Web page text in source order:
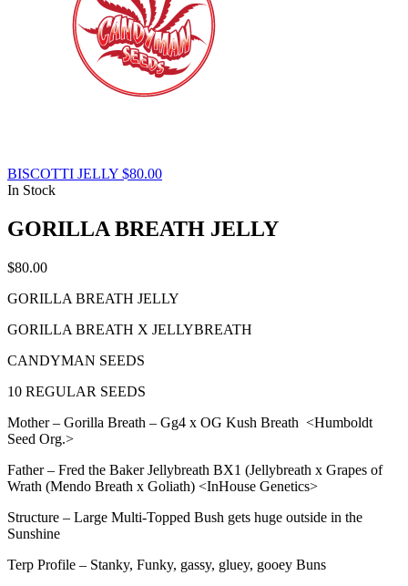
BISCOTTI JELLY $80.00
In Stock
GORILLA BREATH JELLY
$80.00
GORILLA BREATH JELLY
GORILLA BREATH X JELLYBREATH
CANDYMAN SEEDS
10 REGULAR SEEDS
Mother – Gorilla Breath – Gg4 x OG Kush Breath <Humboldt
Seed Org.>
Father – Fred the Baker Jellybreath BX1 (Jellybreath x Grapes of
Wrath (Mendo Breath x Goliath) <InHouse Genetics>
Structure – Large Multi-Topped Bush gets huge outside in the
Sunshine
Terp Profile – Stanky, Funky, gassy, gluey, gooey Buns